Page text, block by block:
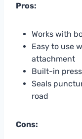
Pros:
Works with
Easy to use
attachment
Built-in
Seals
road
Cons: